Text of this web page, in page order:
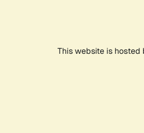
This website is hosted